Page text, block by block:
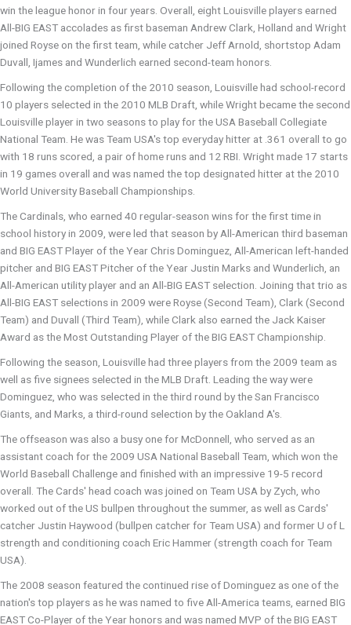
win the league honor in four years. Overall, eight Louisville players earned
All-BIG EAST accolades as first baseman Andrew Clark, Holland and Wright
joined Royse on the first team, while catcher Jeff Arnold, shortstop Adam
Duvall, Ijames and Wunderlich earned second-team honors.
Following the completion of the 2010 season, Louisville had school-record
10 players selected in the 2010 MLB Draft, while Wright became the second
Louisville player in two seasons to play for the USA Baseball Collegiate
National Team. He was Team USA's top everyday hitter at .361 overall to go
with 18 runs scored, a pair of home runs and 12 RBI. Wright made 17 starts
in 19 games overall and was named the top designated hitter at the 2010
World University Baseball Championships.
The Cardinals, who earned 40 regular-season wins for the first time in
school history in 2009, were led that season by All-American third baseman
and BIG EAST Player of the Year Chris Dominguez, All-American left-handed
pitcher and BIG EAST Pitcher of the Year Justin Marks and Wunderlich, an
All-American utility player and an All-BIG EAST selection. Joining that trio as
All-BIG EAST selections in 2009 were Royse (Second Team), Clark (Second
Team) and Duvall (Third Team), while Clark also earned the Jack Kaiser
Award as the Most Outstanding Player of the BIG EAST Championship.
Following the season, Louisville had three players from the 2009 team as
well as five signees selected in the MLB Draft. Leading the way were
Dominguez, who was selected in the third round by the San Francisco
Giants, and Marks, a third-round selection by the Oakland A's.
The offseason was also a busy one for McDonnell, who served as an
assistant coach for the 2009 USA National Baseball Team, which won the
World Baseball Challenge and finished with an impressive 19-5 record
overall. The Cards' head coach was joined on Team USA by Zych, who
worked out of the US bullpen throughout the summer, as well as Cards'
catcher Justin Haywood (bullpen catcher for Team USA) and former U of L
strength and conditioning coach Eric Hammer (strength coach for Team
USA).
The 2008 season featured the continued rise of Dominguez as one of the
nation's top players as he was named to five All-America teams, earned BIG
EAST Co-Player of the Year honors and was named MVP of the BIG EAST